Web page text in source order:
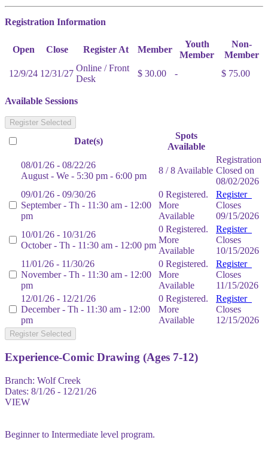
Registration Information
Open Close Register At Member
Youth
Member
Non-
Member
12/9/24 12/31/27
Online / Front
Desk
$ 30.00 - $ 75.00
Available Sessions
Register Selected
Date(s)
Spots
Available
08/01/26 - 08/22/26
August - We - 5:30 pm - 6:00 pm
8 / 8 Available
Registration
Closed on
08/02/2026
09/01/26 - 09/30/26
September - Th - 11:30 am - 12:00
pm
0 Registered.
More
Available
Register
Closes
09/15/2026
10/01/26 - 10/31/26
October - Th - 11:30 am - 12:00 pm
0 Registered.
More
Available
Register
Closes
10/15/2026
11/01/26 - 11/30/26
November - Th - 11:30 am - 12:00
pm
0 Registered.
More
Available
Register
Closes
11/15/2026
12/01/26 - 12/21/26
December - Th - 11:30 am - 12:00
pm
0 Registered.
More
Available
Register
Closes
12/15/2026
Register Selected
Experience-Comic Drawing (Ages 7-12)
Branch: Wolf Creek
Dates: 8/1/26 - 12/21/26
VIEW
Beginner to Intermediate level program.